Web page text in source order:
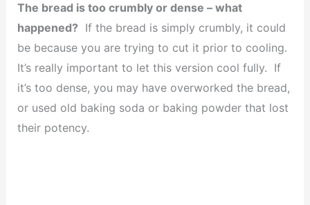
The bread is too crumbly or dense – what
happened? If the bread is simply crumbly, it could
be because you are trying to cut it prior to cooling.
It’s really important to let this version cool fully. If
it’s too dense, you may have overworked the bread,
or used old baking soda or baking powder that lost
their potency.